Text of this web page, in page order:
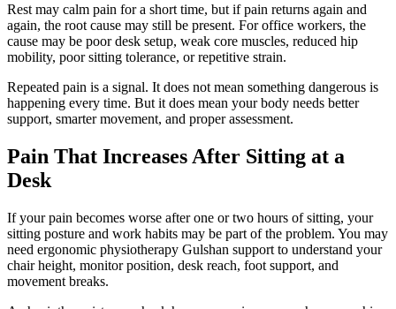
Rest may calm pain for a short time, but if pain returns again and
again, the root cause may still be present. For office workers, the
cause may be poor desk setup, weak core muscles, reduced hip
mobility, poor sitting tolerance, or repetitive strain.
Repeated pain is a signal. It does not mean something dangerous is
happening every time. But it does mean your body needs better
support, smarter movement, and proper assessment.
Pain That Increases After Sitting at a
Desk
If your pain becomes worse after one or two hours of sitting, your
sitting posture and work habits may be part of the problem. You may
need ergonomic physiotherapy Gulshan support to understand your
chair height, monitor position, desk reach, foot support, and
movement breaks.